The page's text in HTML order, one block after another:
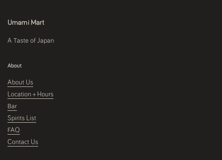
Umami Mart
A Taste of Japan
About
About Us
Location + Hours
Bar
Spirits List
FAQ
Contact Us